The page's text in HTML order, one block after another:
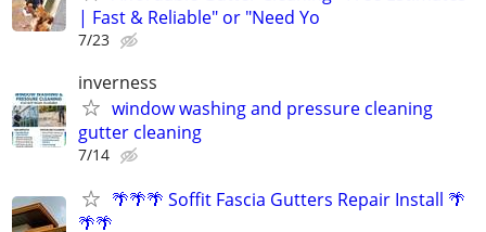
| Fast & Reliable" or "Need Yo
7/23
inverness
window washing and pressure cleaning
gutter cleaning
7/14
🌴🌴🌴 Soffit Fascia Gutters Repair Install 🌴
🌴🌴